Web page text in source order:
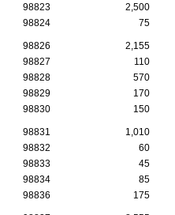
98823
2,500
98824
75
98826 2,155
98827
110
98828
570
98829
170
98830
150
98831 1,010
98832
60
98833
45
98834
85
98836
175